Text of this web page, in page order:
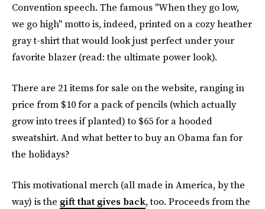
Convention speech. The famous "When they go low,
we go high" motto is, indeed, printed on a cozy heather
gray t-shirt that would look just perfect under your
favorite blazer (read: the ultimate power look).
There are 21 items for sale on the website, ranging in
price from $10 for a pack of pencils (which actually
grow into trees if planted) to $65 for a hooded
sweatshirt. And what better to buy an Obama fan for
the holidays?
This motivational merch (all made in America, by the
way) is the gift that gives back, too. Proceeds from the